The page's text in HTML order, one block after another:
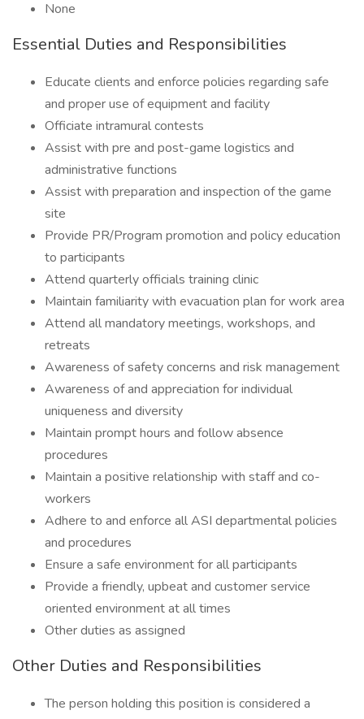
None
Essential Duties and Responsibilities
Educate clients and enforce policies regarding safe
and proper use of equipment and facility
Officiate intramural contests
Assist with pre and post-game logistics and
administrative functions
Assist with preparation and inspection of the game
site
Provide PR/Program promotion and policy education
to participants
Attend quarterly officials training clinic
Maintain familiarity with evacuation plan for work area
Attend all mandatory meetings, workshops, and
retreats
Awareness of safety concerns and risk management
Awareness of and appreciation for individual
uniqueness and diversity
Maintain prompt hours and follow absence
procedures
Maintain a positive relationship with staff and co-
workers
Adhere to and enforce all ASI departmental policies
and procedures
Ensure a safe environment for all participants
Provide a friendly, upbeat and customer service
oriented environment at all times
Other duties as assigned
Other Duties and Responsibilities
The person holding this position is considered a